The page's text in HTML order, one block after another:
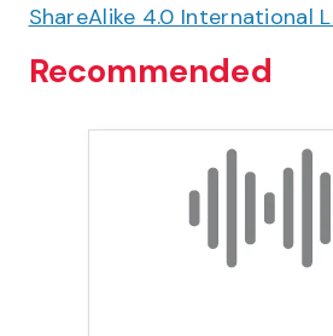
ShareAlike 4.0 International
Recommended